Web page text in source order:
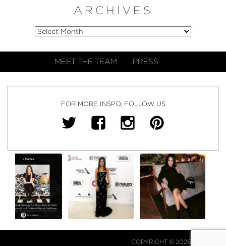
ARCHIVES
MEET THE TEAM PRESS
FOR MORE INSPO, FOLLOW US
COPYRIGHT © 2026 NJ FALK.